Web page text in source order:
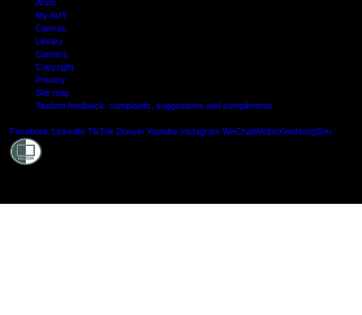
Arion
My AUT
Canvas
Library
Careers
Copyright
Privacy
Site map
Student feedback: complaints, suggestions and compliments
Facebook LinkedIn TikTok Douyin Youtube Instagram WeChatWeiboXiaoHongShu